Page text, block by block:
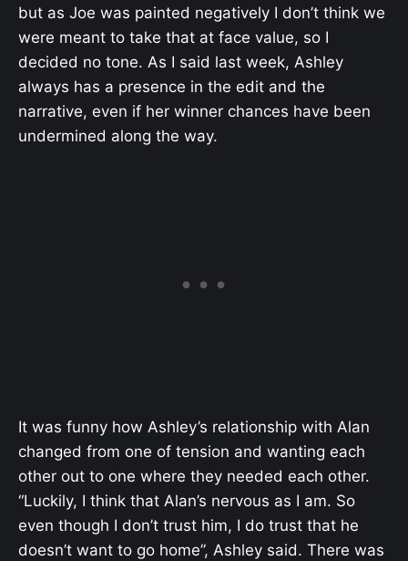
but as Joe was painted negatively I don’t think we
were meant to take that at face value, so I
decided no tone. As I said last week, Ashley
always has a presence in the edit and the
narrative, even if her winner chances have been
undermined along the way.
It was funny how Ashley’s relationship with Alan
changed from one of tension and wanting each
other out to one where they needed each other.
“Luckily, I think that Alan’s nervous as I am. So
even though I don’t trust him, I do trust that he
doesn’t want to go home”, Ashley said. There was